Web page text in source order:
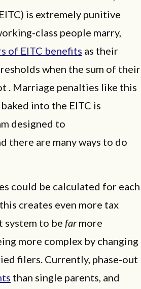
is extremely punitive
class people marry,
of EITC benefits as their
when the sum of their
. Marriage penalties like this
into the EITC is
designed to
there are many ways to do
could be calculated for each
creates even more tax
system to be farmore
more complex by changing
filers. Currently, phase-out
than single parents, and